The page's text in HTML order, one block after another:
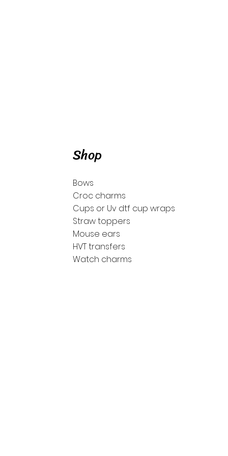
Shop
Bows
Croc charms
Cups or Uv dtf cup wraps
Straw toppers
Mouse ears
HVT transfers
Watch charms